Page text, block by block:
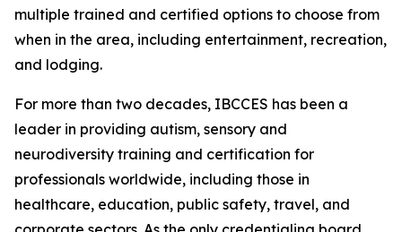
multiple trained and certified options to choose from
when in the area, including entertainment, recreation,
and lodging.
For more than two decades, IBCCES has been a
leader in providing autism, sensory and
neurodiversity training and certification for
professionals worldwide, including those in
healthcare, education, public safety, travel, and